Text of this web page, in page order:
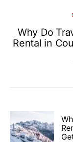
Why Do
Rental in